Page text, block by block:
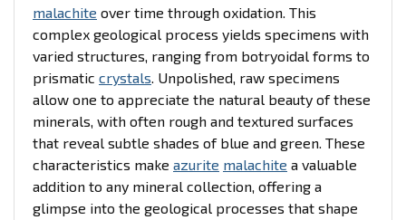
malachite over time through oxidation. This
complex geological process yields specimens with
varied structures, ranging from botryoidal forms to
prismatic crystals. Unpolished, raw specimens
allow one to appreciate the natural beauty of these
minerals, with often rough and textured surfaces
that reveal subtle shades of blue and green. These
characteristics make azurite malachite a valuable
addition to any mineral collection, offering a
glimpse into the geological processes that shape